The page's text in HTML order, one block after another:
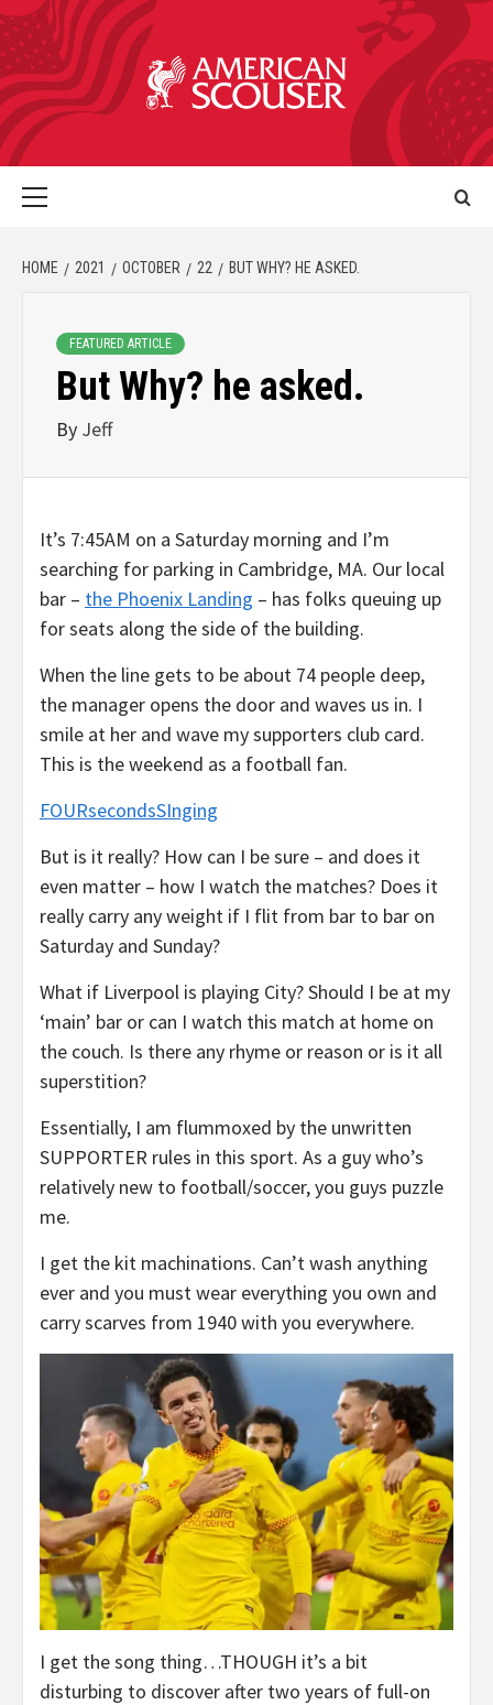
HOME 2021 OCTOBER 22 BUT WHY? HE ASKED.
FEATURED ARTICLE
But Why? he asked.
By Jeff
It’s 7:45AM on a Saturday morning and I’m
searching for parking in Cambridge, MA. Our local
bar – the Phoenix Landing – has folks queuing up
for seats along the side of the building.
When the line gets to be about 74 people deep,
the manager opens the door and waves us in. I
smile at her and wave my supporters club card.
This is the weekend as a football fan.
FOURsecondsSInging
But is it really? How can I be sure – and does it
even matter – how I watch the matches? Does it
really carry any weight if I flit from bar to bar on
Saturday and Sunday?
What if Liverpool is playing City? Should I be at my
‘main’ bar or can I watch this match at home on
the couch. Is there any rhyme or reason or is it all
superstition?
Essentially, I am flummoxed by the unwritten
SUPPORTER rules in this sport. As a guy who’s
relatively new to football/soccer, you guys puzzle
me.
I get the kit machinations. Can’t wash anything
ever and you must wear everything you own and
carry scarves from 1940 with you everywhere.
I get the song thing…THOUGH it’s a bit
disturbing to discover after two years of full-on